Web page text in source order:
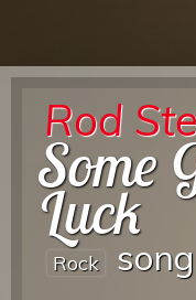
Rod
Some
Luck
Rock